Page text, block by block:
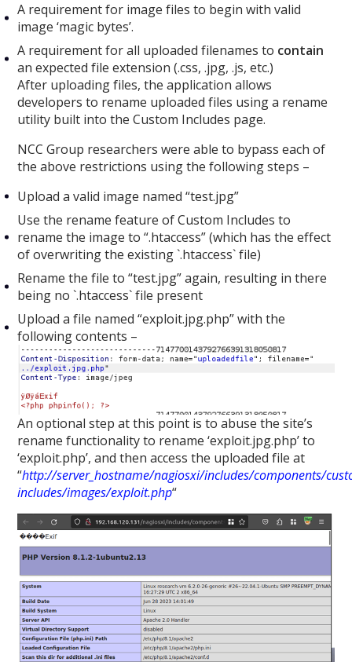
A requirement for image files to begin with valid
image ‘magic bytes’.
A requirement for all uploaded filenames to contain
an expected file extension (.css, .jpg, .js, etc.)
After uploading files, the application allows
developers to rename uploaded files using a rename
utility built into the Custom Includes page.
NCC Group researchers were able to bypass each of
the above restrictions using the following steps –
Upload a valid image named “test.jpg”
Use the rename feature of Custom Includes to
rename the image to “.htaccess” (which has the effect
of overwriting the existing `.htaccess` file)
Rename the file to “test.jpg” again, resulting in there
being no `.htaccess` file present
Upload a file named “exploit.jpg.php” with the
following contents –
An optional step at this point is to abuse the site’s
rename functionality to rename ‘exploit.jpg.php’ to
‘exploit.php’, and then access the uploaded file at
“http://server_hostname/nagiosxi/includes/components/
includes/images/exploit.php“